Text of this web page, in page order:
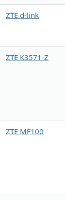
ZTE d-link
ZTE K3571-Z
ZTE MF100